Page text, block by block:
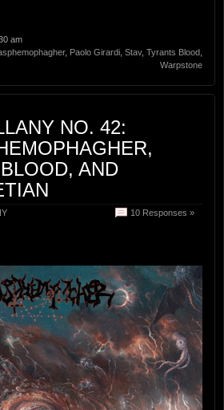
am
, Paolo Girardi Stav, Tyrants Blood
Warpstone
NO. 42:
AND
10 Responses »